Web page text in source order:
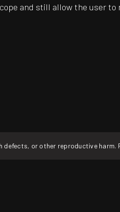
and still allow the user
or other reproductive harm.